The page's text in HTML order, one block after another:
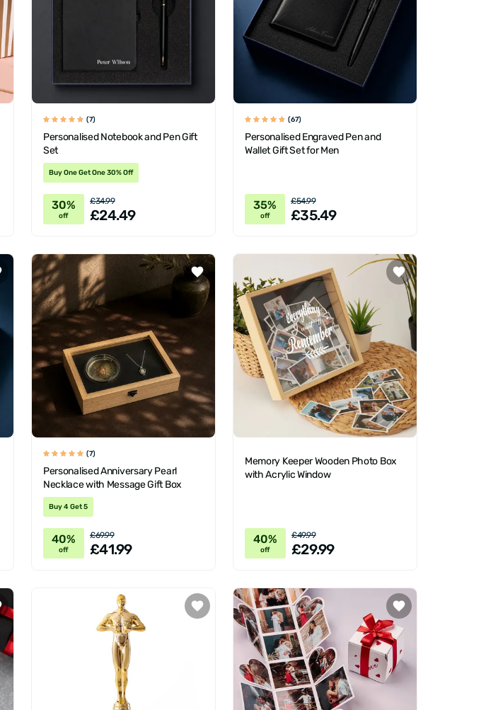
(7)
Personalised Notebook and Pen Gift
Set
Buy One Get One 30% Off
30%
off
£34.99
£24.49
(67)
Personalised Engraved Pen and
Wallet Gift Set for Men
35%
off
£54.99
£35.49
(7)
Personalised Anniversary Pearl
Necklace with Message Gift Box
Buy 4 Get 5
40%
off
£69.99
£41.99
Memory Keeper Wooden Photo Box
with Acrylic Window
40%
off
£49.99
£29.99